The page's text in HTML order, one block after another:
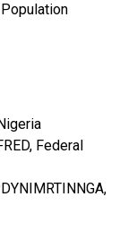
Population
Federal